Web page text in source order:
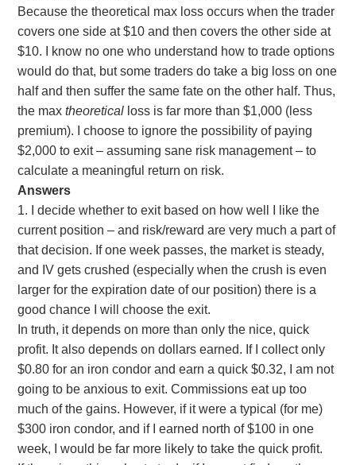
Because the theoretical max loss occurs when the trader
covers one side at $10 and then covers the other side at
$10. I know no one who understand how to trade options
would do that, but some traders do take a big loss on one
half and then suffer the same fate on the other half. Thus,
the max theoreticalloss is far more than $1,000 (less
premium). I choose to ignore the possibility of paying
$2,000 to exit – assuming sane risk management – to
calculate a meaningful return on risk.
Answers
1. I decide whether to exit based on how well I like the
current position – and risk/reward are very much a part of
that decision. If one week passes, the market is steady,
and IV gets crushed (especially when the crush is even
larger for the expiration date of our position) there is a
good chance I will choose the exit.
In truth, it depends on more than only the nice, quick
profit. It also depends on dollars earned. If I collect only
$0.80 for an iron condor and earn a quick $0.32, I am not
going to be anxious to exit. Commissions eat up too
much of the gains. However, if it were a typical (for me)
$300 iron condor, and if I earned north of $100 in one
week, I would be far more likely to take the quick profit.